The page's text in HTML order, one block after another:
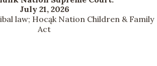
July 21, 2026
law; Hocąk Nation Children & Family
Act